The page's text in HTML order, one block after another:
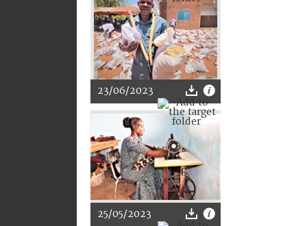
23/06/2023
25/05/2023